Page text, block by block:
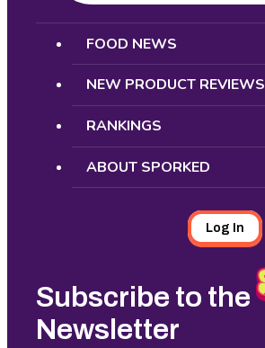
Search
FOOD NEWS
NEW PRODUCT REVIEWS
RANKINGS
ABOUT SPORKED
Log In
Subscribe to the
Newsletter